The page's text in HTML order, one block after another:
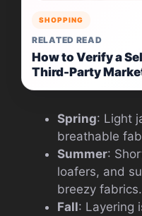
SHOPPING
RELATED READ
How to Verify a
Third-Party
Spring: Light
breathable
Summer:
loafers, and
breezy fabrics.
Fall: Layering